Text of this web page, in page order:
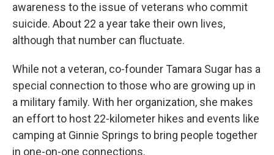
awareness to the issue of veterans who commit
suicide. About 22 a year take their own lives,
although that number can fluctuate.
While not a veteran, co-founder Tamara Sugar has a
special connection to those who are growing up in
a military family. With her organization, she makes
an effort to host 22-kilometer hikes and events like
camping at Ginnie Springs to bring people together
in one-on-one connections.